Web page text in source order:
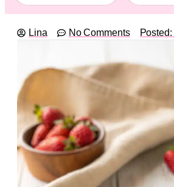
Lina No Comments Posted: